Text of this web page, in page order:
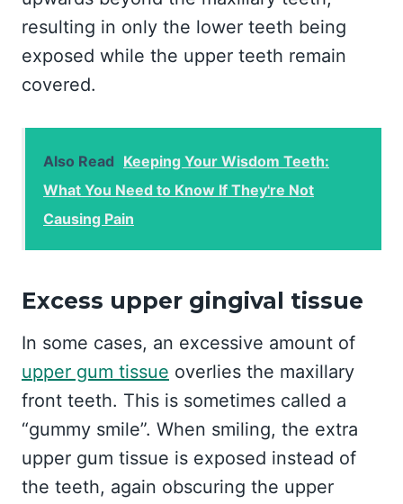
resulting in only the lower teeth being
exposed while the upper teeth remain
covered.
Also Read Keeping Your Wisdom Teeth:
What You Need to Know If They're Not
Causing Pain
Excess upper gingival tissue
In some cases, an excessive amount of
upper gum tissue overlies the maxillary
front teeth. This is sometimes called a
“gummy smile”. When smiling, the extra
upper gum tissue is exposed instead of
the teeth, again obscuring the upper